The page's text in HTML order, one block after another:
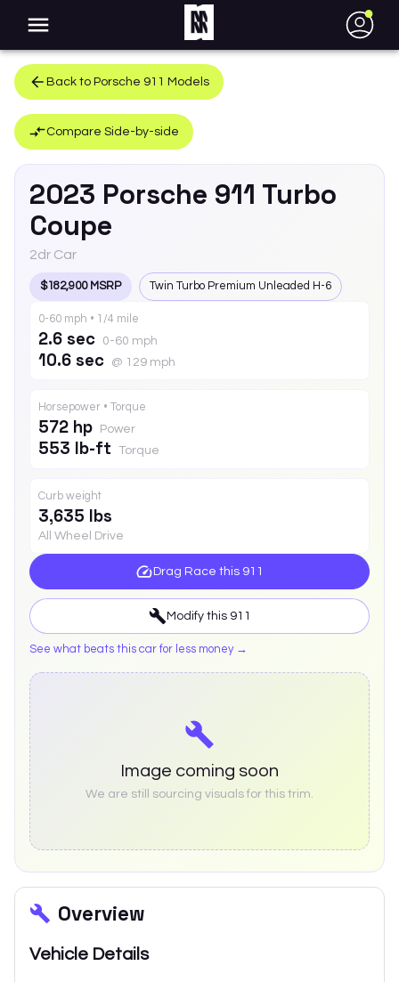
●
Back to Porsche 911 Models
Compare Side-by-side
2023 Porsche 911 Turbo
Coupe
2dr Car
$182,900 MSRP Twin Turbo Premium Unleaded H-6
0-60 mph • 1/4 mile
2.6 sec 0-60 mph
10.6 sec @ 129 mph
Horsepower • Torque
572 hp Power
553 lb-ft Torque
Curb weight
3,635 lbs
All Wheel Drive
Drag Race this 911
Modify this 911
See what beats this car for less money →
Image coming soon
We are still sourcing visuals for this trim.
Overview
Vehicle Details